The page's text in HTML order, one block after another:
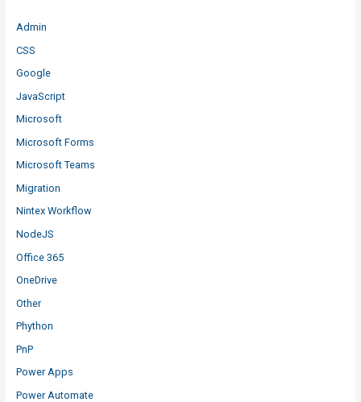
Admin
CSS
Google
JavaScript
Microsoft
Microsoft Forms
Microsoft Teams
Migration
Nintex Workflow
NodeJS
Office 365
OneDrive
Other
Phython
PnP
Power Apps
Power Automate